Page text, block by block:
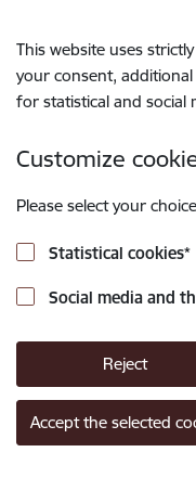
This website uses
your consent,
for statistical and social
Customize
Please select your
Statistical cookies*
Social media and
Reject
Accept the selected